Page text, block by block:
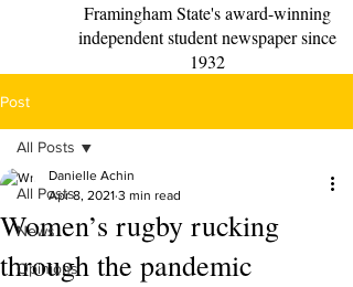
Framingham State's award-winning
independent student newspaper since
1932
Post
All Posts
News
Opinions
All Posts
Women’s rugby rucking
through the pandemic
Danielle Achin
Apr 8, 2021 3 min read